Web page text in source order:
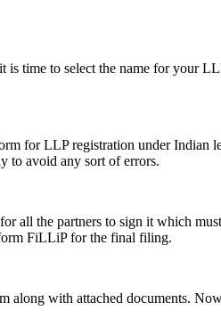
time to select the name for your
for LLP registration under Indian
to avoid any sort of errors.
the partners to sign it which
FiLLiP for the final filing.
with attached documents.